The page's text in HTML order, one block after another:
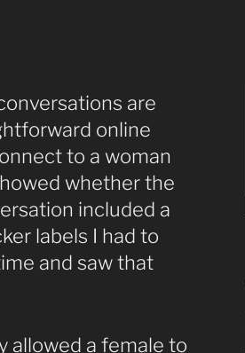
are
online
to a woman
whether the
included a
labels I had to
and saw that
allowed a female to